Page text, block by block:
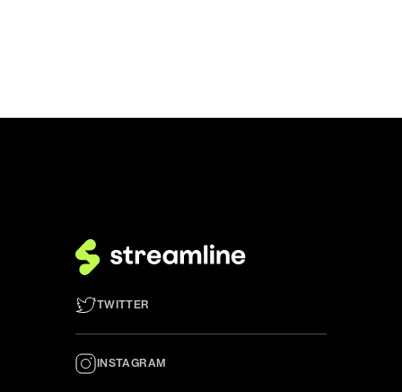
TWITTER
INSTAGRAM